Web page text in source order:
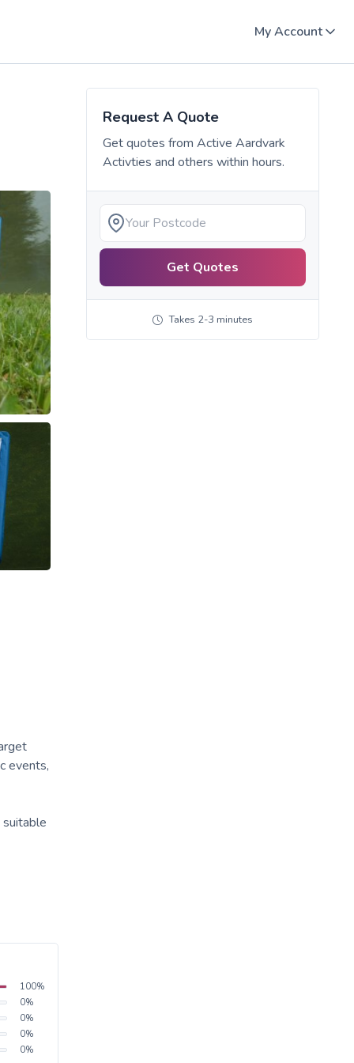
My Account
events,
100%
0%
0%
0%
0%
Request A Quote
Get quotes from Active Aardvark
Activties and others within hours.
Get Quotes
Takes 2-3 minutes